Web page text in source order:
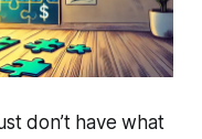
don’t have what